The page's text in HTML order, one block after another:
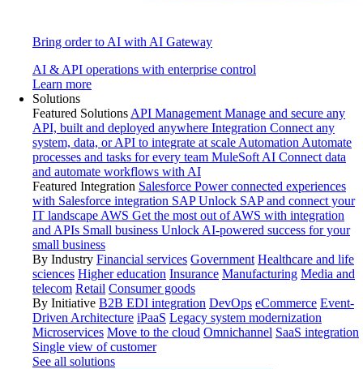
Bring order to AI with AI Gateway
AI & API operations with enterprise control
Learn more
Solutions
Featured Solutions API Management Manage and secure any
API, built and deployed anywhere Integration Connect any
system, data, or API to integrate at scale Automation Automate
processes and tasks for every team MuleSoft AI Connect data
and automate workflows with AI
Featured Integration Salesforce Power connected experiences
with Salesforce integration SAP Unlock SAP and connect your
IT landscape AWS Get the most out of AWS with integration
and APIs Small business Unlock AI-powered success for your
small business
By Industry Financial services Government Healthcare and life
sciences Higher education Insurance Manufacturing Media and
telecom Retail Consumer goods
By Initiative B2B EDI integration DevOps eCommerce Event-
Driven Architecture iPaaS Legacy system modernization
Microservices Move to the cloud Omnichannel SaaS integration
Single view of customer
See all solutions